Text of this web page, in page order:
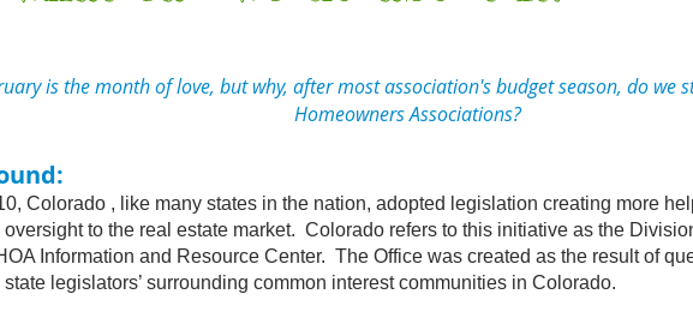
is the month of love, but why, after most association's budget season, do we
Homeowners Associations?
, like many states in the nation, adopted legislation creating more
oversight to the real estate market. Colorado refers to this initiative as the
Information and Resource Center. The Office was created as the result of
state legislators’ surrounding common interest communities in Colorado.